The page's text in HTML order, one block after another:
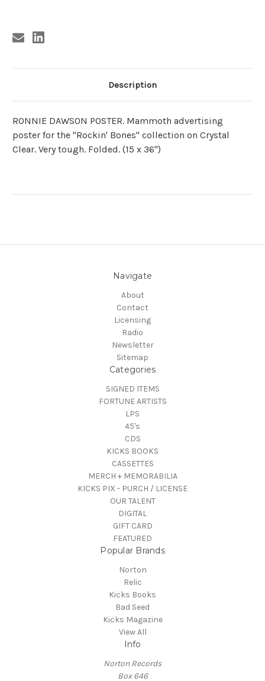
Description
RONNIE DAWSON POSTER. Mammoth advertising
poster for the "Rockin' Bones" collection on Crystal
Clear. Very tough. Folded. (15 x 36")
Navigate
About
Contact
Licensing
Radio
Newsletter
Sitemap
Categories
SIGNED ITEMS
FORTUNE ARTISTS
LPS
45's
CDS
KICKS BOOKS
CASSETTES
MERCH + MEMORABILIA
KICKS PIX - PURCH / LICENSE
OUR TALENT
DIGITAL
GIFT CARD
FEATURED
Popular Brands
Norton
Relic
Kicks Books
Bad Seed
Kicks Magazine
View All
Info
Norton Records
Box 646